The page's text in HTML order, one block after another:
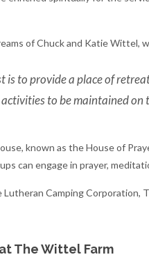
of Chuck and Katie
is to provide a place of
to be maintained on
known as the House of
can engage in prayer,
Camping Corporation,
The Wittel Farm